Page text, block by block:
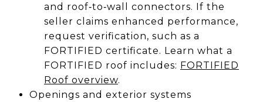
and roof‑to‑wall connectors. If the
seller claims enhanced performance,
request verification, such as a
FORTIFIED certificate. Learn what a
FORTIFIED roof includes: FORTIFIED
Roof overview.
Openings and exterior systems